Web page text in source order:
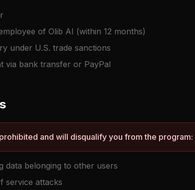
of Olib AI (within 12 months)
under U.S. trade sanctions
via bank transfer or PayPal
and will disqualify you from the program:
data belonging to other users
service attacks